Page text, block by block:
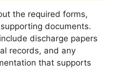
the required forms,
documents.
discharge papers
records, and any
that supports